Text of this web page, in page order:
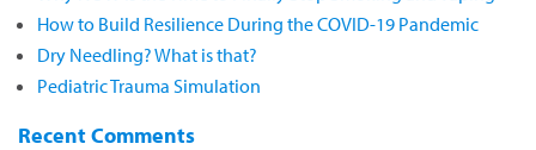
How to Build Resilience During the COVID-19 Pandemic
Dry Needling? What is that?
Pediatric Trauma Simulation
Recent Comments